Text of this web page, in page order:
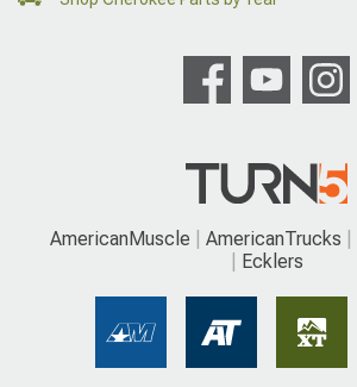
AmericanMuscle AmericanTrucks
Ecklers